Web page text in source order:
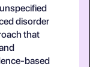
disorder
that
based